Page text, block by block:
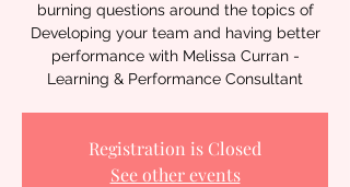
burning questions around the topics of
Developing your team and having better
performance with Melissa Curran -
Learning & Performance Consultant
Registration is Closed
See other events